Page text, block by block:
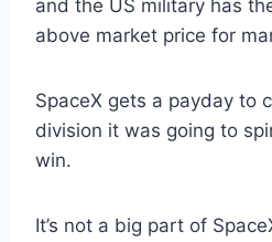
and the US military has
above market price for
SpaceX gets a payday to
division it was going to
win.
It’s not a big part of